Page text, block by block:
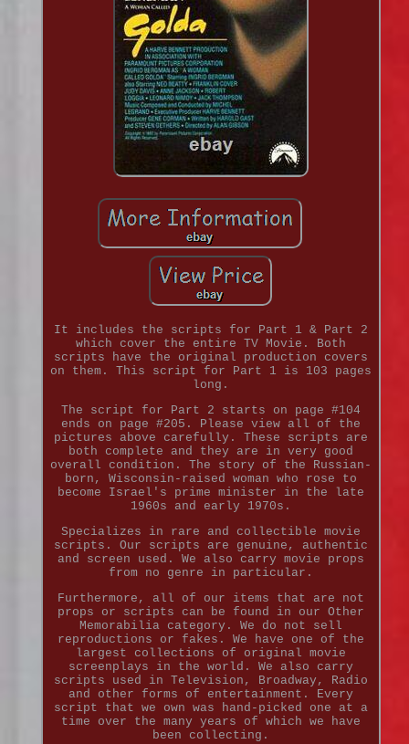
It includes the scripts for Part 1 & Part 2
which cover the entire TV Movie. Both
scripts have the original production covers
on them. This script for Part 1 is 103 pages
long.
The script for Part 2 starts on page #104
ends on page #205. Please view all of the
pictures above carefully. These scripts are
both complete and they are in very good
overall condition. The story of the Russian-
born, Wisconsin-raised woman who rose to
become Israel's prime minister in the late
1960s and early 1970s.
Specializes in rare and collectible movie
scripts. Our scripts are genuine, authentic
and screen used. We also carry movie props
from no genre in particular.
Furthermore, all of our items that are not
props or scripts can be found in our Other
Memorabilia category. We do not sell
reproductions or fakes. We have one of the
largest collections of original movie
screenplays in the world. We also carry
scripts used in Television, Broadway, Radio
and other forms of entertainment. Every
script that we own was hand-picked one at a
time over the many years of which we have
been collecting.